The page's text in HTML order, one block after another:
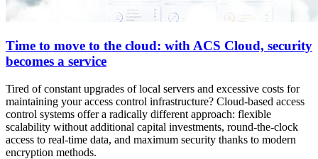
Time to move to the cloud: with ACS Cloud, security
becomes a service
Tired of constant upgrades of local servers and excessive costs for
maintaining your access control infrastructure? Cloud-based access
control systems offer a radically different approach: flexible
scalability without additional capital investments, round-the-clock
access to real-time data, and maximum security thanks to modern
encryption methods.